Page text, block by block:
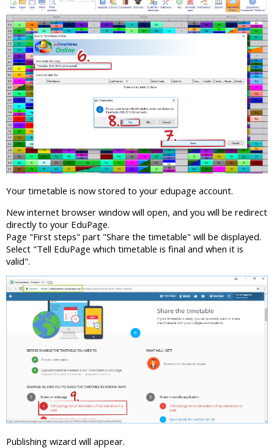
Your timetable is now stored to your edupage account.
New internet browser window will open, and you will be redirect
directly to your EduPage.
Page "First steps" part "Share the timetable" will be displayed.
Select "Tell EduPage which timetable is final and when it is
valid".
Publishing wizard will appear.